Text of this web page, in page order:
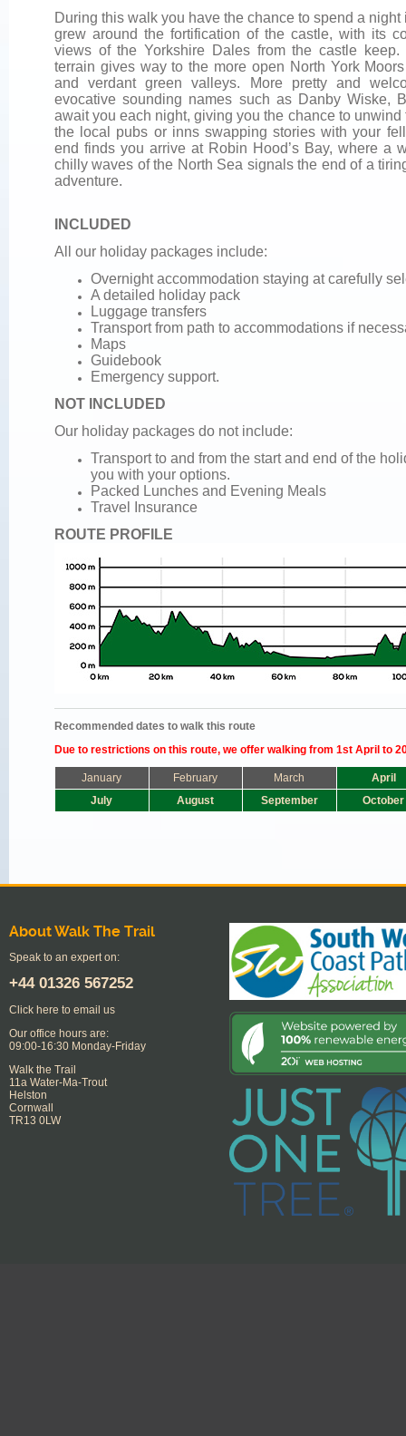
During this walk you have the chance to spend a
grew around the fortification of the castle, with its
views of the Yorkshire Dales from the castle
terrain gives way to the more open North York
and verdant green valleys. More pretty and
evocative sounding names such as Danby Wiske,
await you each night, giving you the chance to
the local pubs or inns swapping stories with your
end finds you arrive at Robin Hood’s Bay, where a
chilly waves of the North Sea signals the end of a
adventure.
INCLUDED
All our holiday packages include:
Overnight accommodation staying at carefully
A detailed holiday pack
Luggage transfers
Transport from path to accommodations if
Maps
Guidebook
Emergency support.
NOT INCLUDED
Our holiday packages do not include:
Transport to and from the start and end of the
you with your options.
Packed Lunches and Evening Meals
Travel Insurance
ROUTE PROFILE
Recommended dates to walk this route
Due to restrictions on this route, we offer walking from 1st April to
January February March
April
July
August September October
About Walk The Trail
Speak to an expert on:
+44 01326 567252
Click here to email us
Our office hours are:
09:00-16:30 Monday-Friday
Walk the Trail
11a Water-Ma-Trout
Helston
Cornwall
TR13 0LW